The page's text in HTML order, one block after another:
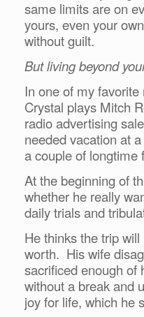
same limits are on
yours, even your
without guilt.
But living beyond
In one of my favorite
Crystal plays Mitch
radio advertising
needed vacation at
a couple of longtime
At the beginning of
whether he really
daily trials and
He thinks the trip
worth. His wife
sacrificed enough of
without a break and
joy for life, which he